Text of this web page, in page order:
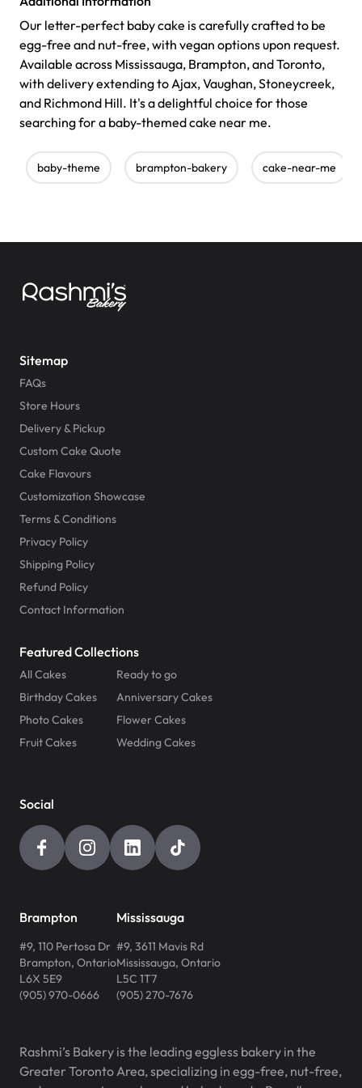
Our letter-perfect baby cake is carefully crafted to be
egg-free and nut-free, with vegan options upon request.
Available across Mississauga, Brampton, and Toronto,
with delivery extending to Ajax, Vaughan, Stoneycreek,
and Richmond Hill. It's a delightful choice for those
searching for a baby-themed cake near me.
baby-theme brampton-bakery cake-near-me
Sitemap
FAQs
Store Hours
Delivery & Pickup
Custom Cake Quote
Cake Flavours
Customization Showcase
Terms & Conditions
Privacy Policy
Shipping Policy
Refund Policy
Contact Information
Featured Collections
All Cakes
Ready to go
Birthday Cakes
Anniversary Cakes
Photo Cakes
Flower Cakes
Fruit Cakes
Wedding Cakes
Social
Brampton
#9, 110 Pertosa Dr
Brampton, Ontario
L6X 5E9
(905) 970-0666
Mississauga
#9, 3611 Mavis Rd
Mississauga, Ontario
L5C 1T7
(905) 270-7676
Rashmi’s Bakery is the leading eggless bakery in the
Greater Toronto Area, specializing in egg-free, nut-free,